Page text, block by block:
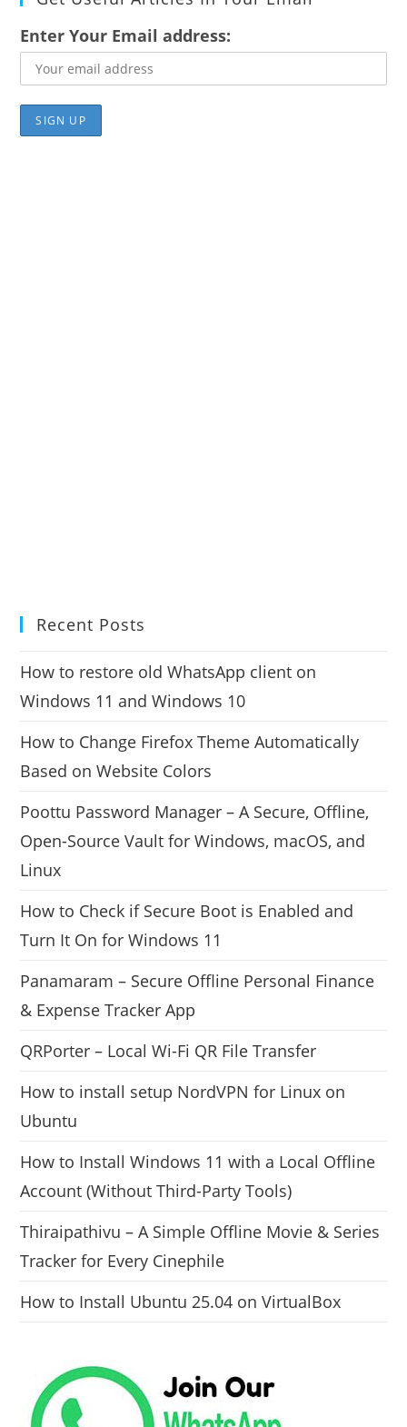
Enter Your Email address:
Recent Posts
How to restore old WhatsApp client on
Windows 11 and Windows 10
How to Change Firefox Theme Automatically
Based on Website Colors
Poottu Password Manager – A Secure, Offline,
Open-Source Vault for Windows, macOS, and
Linux
How to Check if Secure Boot is Enabled and
Turn It On for Windows 11
Panamaram – Secure Offline Personal Finance
& Expense Tracker App
QRPorter – Local Wi-Fi QR File Transfer
How to install setup NordVPN for Linux on
Ubuntu
How to Install Windows 11 with a Local Offline
Account (Without Third-Party Tools)
Thiraipathivu – A Simple Offline Movie & Series
Tracker for Every Cinephile
How to Install Ubuntu 25.04 on VirtualBox